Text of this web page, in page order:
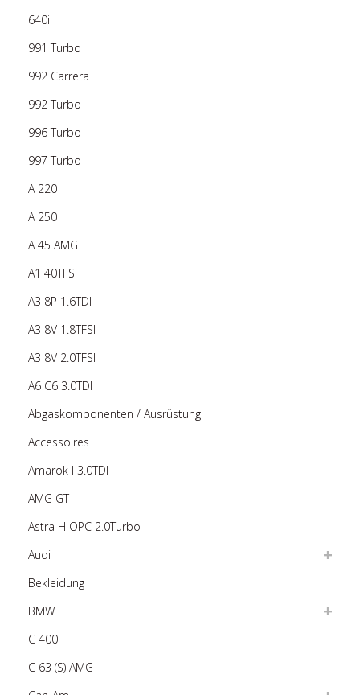
640i
991 Turbo
992 Carrera
992 Turbo
996 Turbo
997 Turbo
A 220
A 250
A 45 AMG
A1 40TFSI
A3 8P 1.6TDI
A3 8V 1.8TFSI
A3 8V 2.0TFSI
A6 C6 3.0TDI
Abgaskomponenten / Ausrüstung
Accessoires
Amarok I 3.0TDI
AMG GT
Astra H OPC 2.0Turbo
Audi
Bekleidung
BMW
C 400
C 63 (S) AMG